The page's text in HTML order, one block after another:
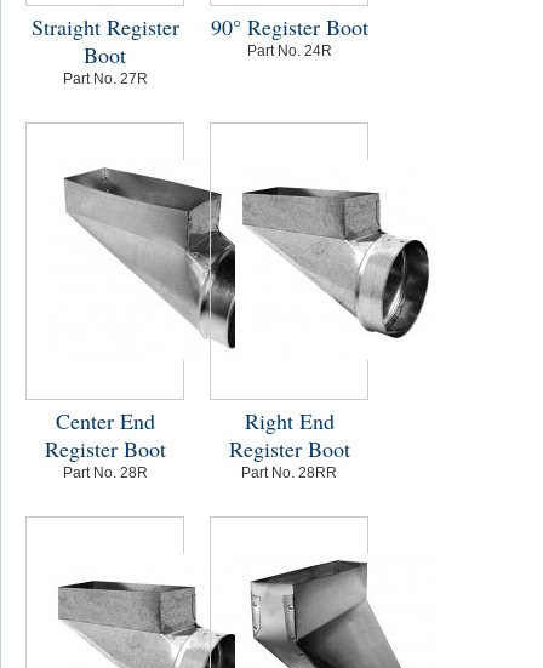
Straight Register
Boot
Part No. 27R
90° Register Boot
Part No. 24R
Center End
Register Boot
Part No. 28R
Right End
Register Boot
Part No. 28RR